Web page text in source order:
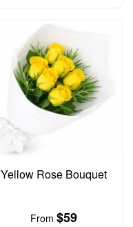
Yellow Rose Bouquet
From $59